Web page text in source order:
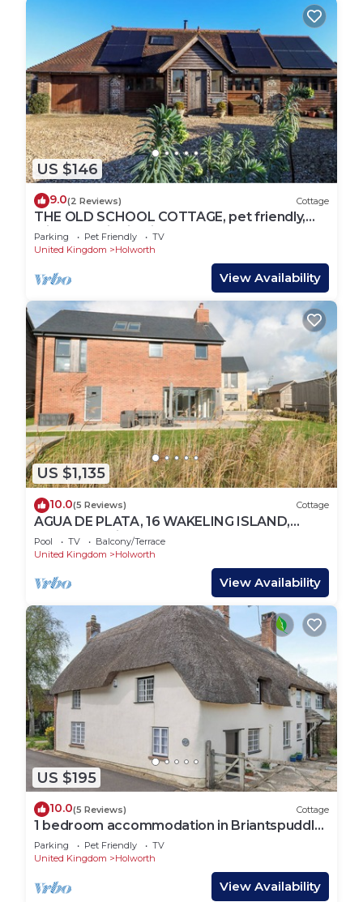
US $146
9.0(2 Reviews) Cottage
THE OLD SCHOOL COTTAGE, pet friendly,
with open fire in Tincleton
Parking Pet Friendly
TV
United Kingdom
Holworth
View Availability
US $1,135
10.0(5 Reviews) Cottage
AGUA DE PLATA, 16 WAKELING ISLAND,
SILVERLAKE in Dorchester
Pool TV
Balcony/Terrace
United Kingdom
Holworth
View Availability
US $195
10.0(5 Reviews) Cottage
1 bedroom accommodation in Briantspuddle,
near Wareham
Parking Pet Friendly
TV
United Kingdom
Holworth
View Availability